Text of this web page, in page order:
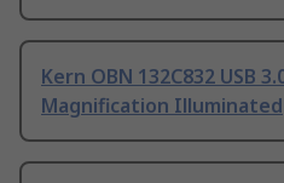
Kern OBN 132C832 USB
Magnification Illuminated